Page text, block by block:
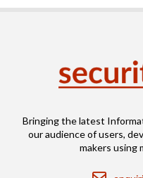
Bringing the latest
our audience of users,
makers using
Email